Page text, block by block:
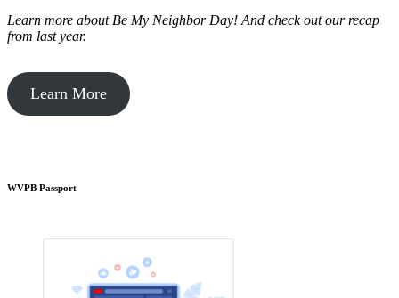
Learn more about Be My Neighbor Day! And check out our recap
from last year.
Learn More
WVPB Passport